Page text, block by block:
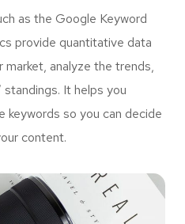
as the Google Keyword
provide quantitative data
analyze the trends,
standings. It helps you
keywords so you can decide
content.